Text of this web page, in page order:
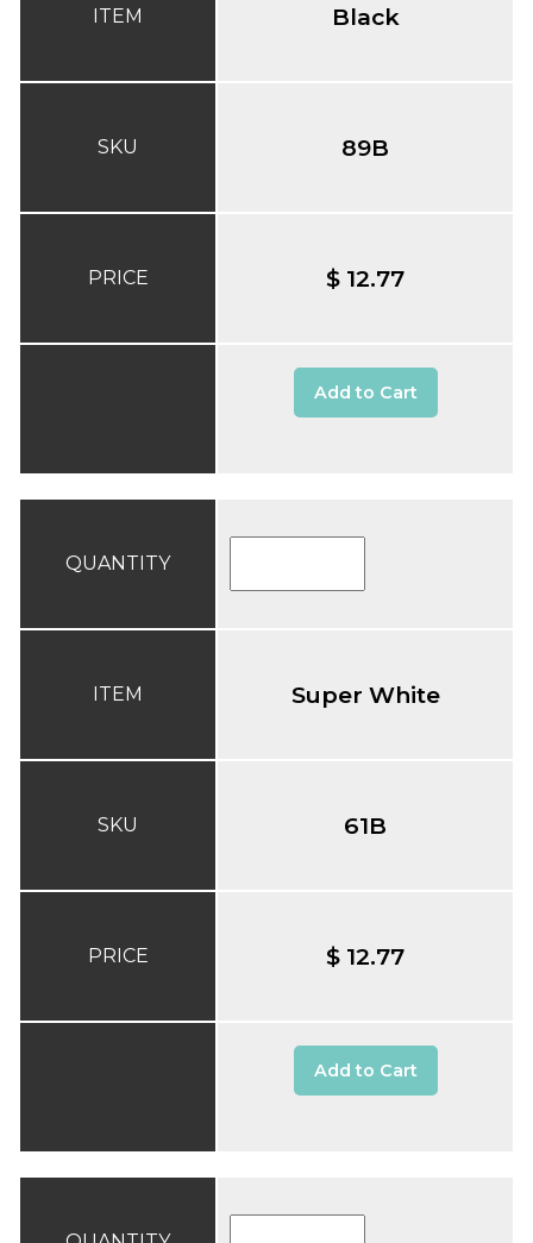
ITEM
SKU
PRICE
Black
89B
$ 12.77
Add to Cart
QUANTITY
ITEM
SKU
PRICE
Super White
61B
$ 12.77
Add to Cart